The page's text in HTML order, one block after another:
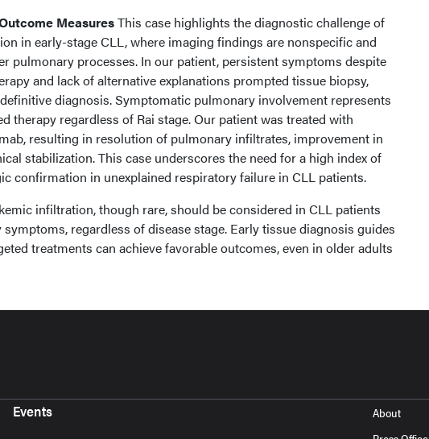
MeasuresThis case highlights the diagnostic challenge of
in early-stage CLL, where imaging findings are nonspecific and
pulmonary processes. In our patient, persistent symptoms despite
and lack of alternative explanations prompted tissue biopsy,
diagnosis. Symptomatic pulmonary involvement represents
therapy regardless of Rai stage. Our patient was treated with
resulting in resolution of pulmonary infiltrates, improvement in
stabilization. This case underscores the need for a high index of
confirmation in unexplained respiratory failure in CLL patients.
infiltration, though rare, should be considered in CLL patients
regardless of disease stage. Early tissue diagnosis guides
treatments can achieve favorable outcomes, even in older adults
Events
About